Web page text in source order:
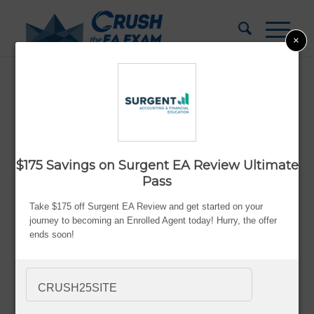
Prep Course Is Better?
Advertiser Disclosure
Most people don’t struggle with the EA exam because
they’re lazy or incapable.
×
$175 Savings on Surgent EA Review Ultimate
Pass
Take $175 off Surgent EA Review and get started on your
journey to becoming an Enrolled Agent today! Hurry, the offer
ends soon!
CRUSH25SITE